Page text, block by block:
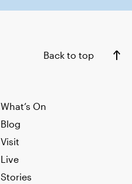
Back to top
What’s On
Blog
Visit
Live
Stories